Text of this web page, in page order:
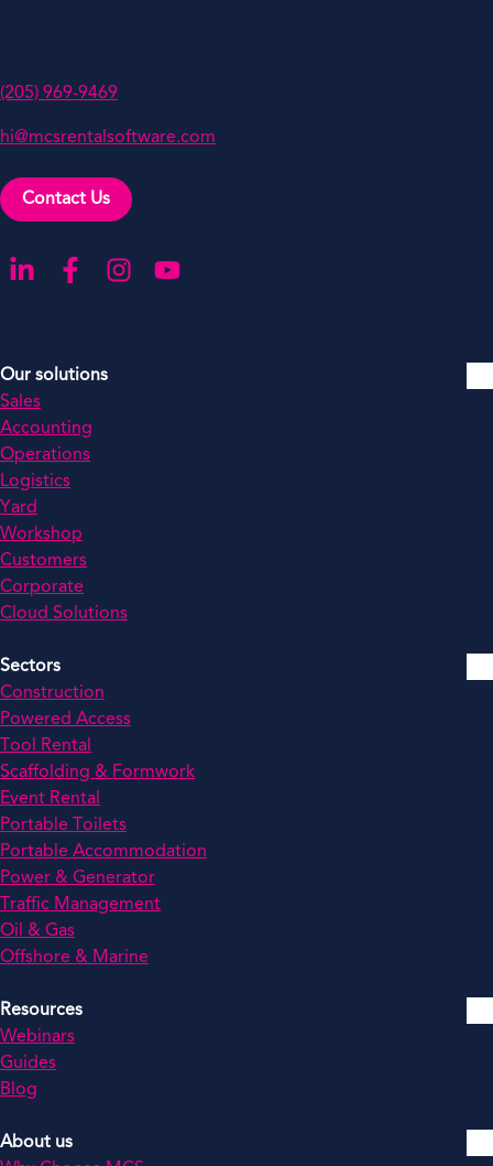
(205) 969-9469
hi@mcsrentalsoftware.com
Contact Us
Go to our LinkedIn
Go to our Facebook
Go to our Instagram
Go to our YouTube
Our solutions
Sales
Accounting
Operations
Logistics
Yard
Workshop
Customers
Corporate
Cloud Solutions
Sectors
Construction
Powered Access
Tool Rental
Scaffolding & Formwork
Event Rental
Portable Toilets
Portable Accommodation
Power & Generator
Traffic Management
Oil & Gas
Offshore & Marine
Resources
Webinars
Guides
Blog
About us